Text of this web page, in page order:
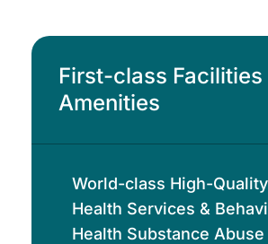
First-class Facilities
Amenities
World-class High-
Health Services &
Health Substance Abuse